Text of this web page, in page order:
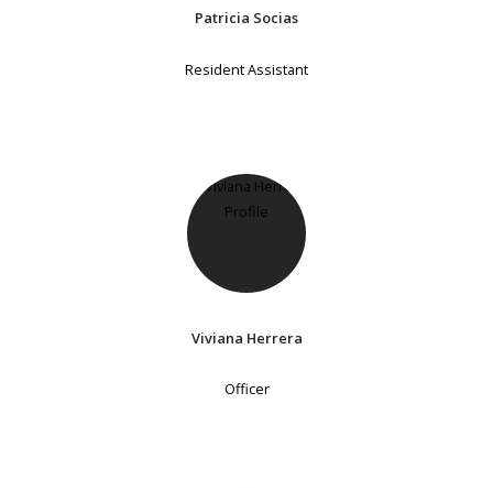
Patricia Socias
Resident Assistant
Viviana Herrera
Officer